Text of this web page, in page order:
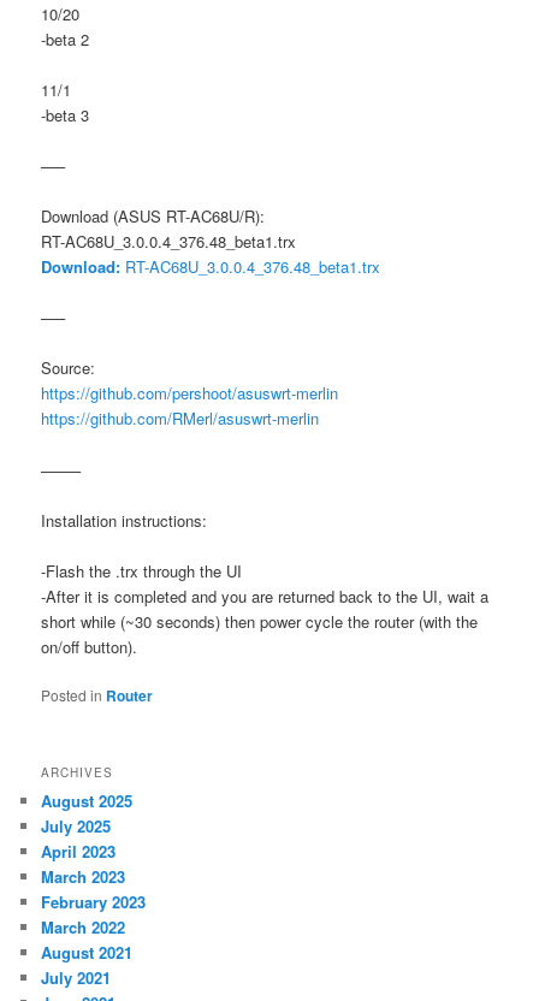
10/20
-beta 2
11/1
-beta 3
—–
Download (ASUS RT-AC68U/R):
RT-AC68U_3.0.0.4_376.48_beta1.trx
Download: RT-AC68U_3.0.0.4_376.48_beta1.trx
—–
Source:
https://github.com/pershoot/asuswrt-merlin
https://github.com/RMerl/asuswrt-merlin
——–
Installation instructions:
-Flash the .trx through the UI
-After it is completed and you are returned back to the UI, wait a
short while (~30 seconds) then power cycle the router (with the
on/off button).
Posted in Router
ARCHIVES
August 2025
July 2025
April 2023
March 2023
February 2023
March 2022
August 2021
July 2021